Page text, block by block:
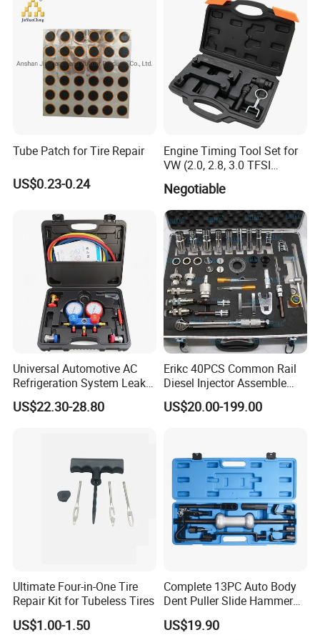
Main product
Tube Patch for Tire Repair
US$0.23-0.24
Engine Timing Tool Set for
VW (2.0, 2.8, 3.0 TFSI
Negotiable
Universal Automotive AC
Refrigeration System Leak
Detection Tool Set with
R134A Digital Manifold
US$22.30-28.80
Erikc 40PCS Common Rail
Diesel Injector Assemble
and Disassemble Tool Kits
E1024000 Injector
US$20.00-199.00
Ultimate Four-in-One Tire
Repair Kit for Tubeless Tires
US$1.00-1.50
Complete 13PC Auto Body
Dent Puller Slide Hammer
US$19.90